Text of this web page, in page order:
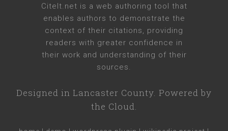
CiteIt.net is a web authoring tool that
enables authors to demonstrate the
context of their citations, providing
readers with greater confidence in
their work and understanding of their
sources.
Designed in Lancaster County. Powered by
the Cloud.